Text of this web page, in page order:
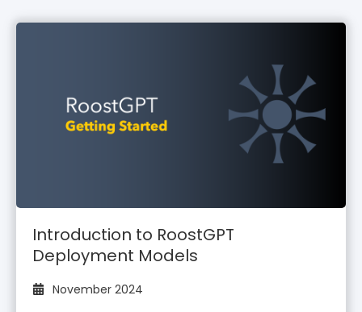
Introduction to RoostGPT
Deployment Models
November 2024